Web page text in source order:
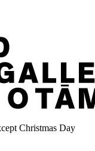
Christmas Day